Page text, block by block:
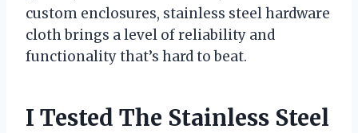
custom enclosures, stainless steel hardware
cloth brings a level of reliability and
functionality that’s hard to beat.
I Tested The Stainless Steel